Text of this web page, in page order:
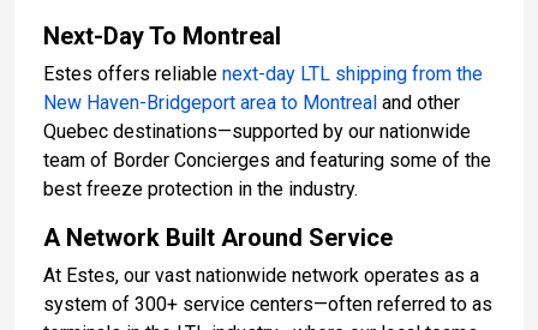
Next-Day To Montreal
Estes offers reliable next-day LTL shipping from the
New Haven-Bridgeport area to Montreal and other
Quebec destinations—supported by our nationwide
team of Border Concierges and featuring some of the
best freeze protection in the industry.
A Network Built Around Service
At Estes, our vast nationwide network operates as a
system of 300+ service centers—often referred to as